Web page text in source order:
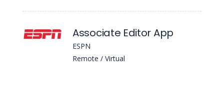
Associate Editor App
ESPN
Remote / Virtual